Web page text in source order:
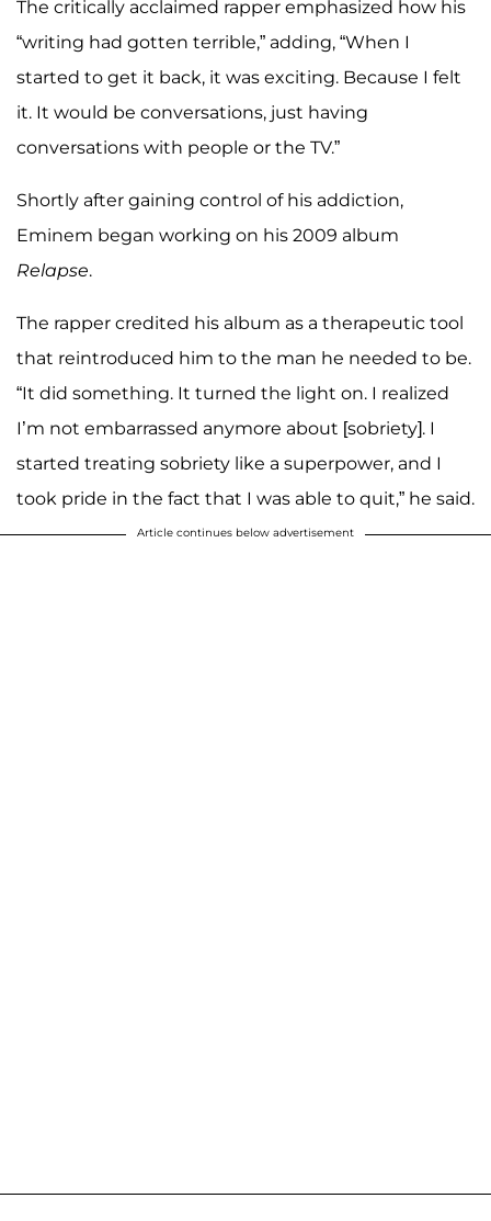
The critically acclaimed rapper emphasized how his
“writing had gotten terrible,” adding, “When I
started to get it back, it was exciting. Because I felt
it. It would be conversations, just having
conversations with people or the TV.”
Shortly after gaining control of his addiction,
Eminem began working on his 2009 album
Relapse.
The rapper credited his album as a therapeutic tool
that reintroduced him to the man he needed to be.
“It did something. It turned the light on. I realized
I’m not embarrassed anymore about [sobriety]. I
started treating sobriety like a superpower, and I
took pride in the fact that I was able to quit,” he said.
Article continues below advertisement